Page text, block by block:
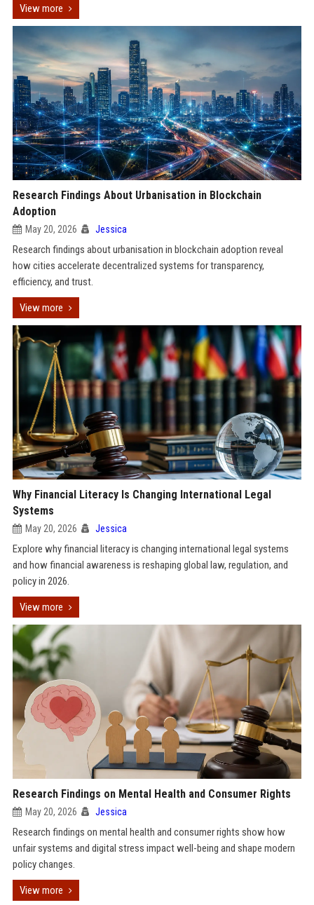
View more
Research Findings About Urbanisation in Blockchain
Adoption
May 20, 2026 Jessica
Research findings about urbanisation in blockchain adoption reveal
how cities accelerate decentralized systems for transparency,
efficiency, and trust.
View more
Why Financial Literacy Is Changing International Legal
Systems
May 20, 2026 Jessica
Explore why financial literacy is changing international legal systems
and how financial awareness is reshaping global law, regulation, and
policy in 2026.
View more
Research Findings on Mental Health and Consumer Rights
May 20, 2026 Jessica
Research findings on mental health and consumer rights show how
unfair systems and digital stress impact well-being and shape modern
policy changes.
View more